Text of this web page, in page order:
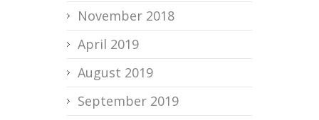
November 2018
April 2019
August 2019
September 2019